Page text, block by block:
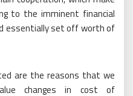
to the imminent financial
essentially set off worth of
are the reasons that we
changes in cost of